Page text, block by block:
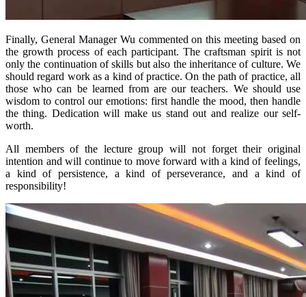
Finally, General Manager Wu commented on this meeting based on
the growth process of each participant. The craftsman spirit is not
only the continuation of skills but also the inheritance of culture. We
should regard work as a kind of practice. On the path of practice, all
those who can be learned from are our teachers. We should use
wisdom to control our emotions: first handle the mood, then handle
the thing. Dedication will make us stand out and realize our self-
worth.
All members of the lecture group will not forget their original
intention and will continue to move forward with a kind of feelings,
a kind of persistence, a kind of perseverance, and a kind of
responsibility!